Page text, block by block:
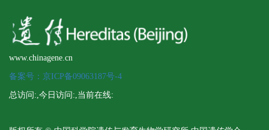
www.chinagene.cn
备案号：京ICP备09063187号-4
总访问:,今日访问:,当前在线: